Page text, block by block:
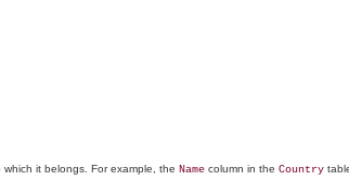
it belongs. For example, the Name column in the Country